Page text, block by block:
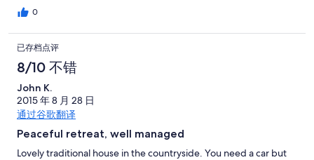
hat man die Kids recht gut unter Kontrolle und muss auch nicht
sind gut, aber leider sehr laut. Ein empfindlicheres
Baby/Kleinkind wacht im Elternzimmer auf, wenn sich ein
Elternteil umdreht, denn die Betten knarren richtig laut und bei
der kleinsten Bewegung. Wünschenswert wäre eine
Sitzgelegenheit im "untersten Garten" gewesen, denn mit
kleinen Kindern ist der grosse Tisch auf der ersten Ebene (so toll
er auch ist!) etwas mühsam, da man die Kinderstühle immer rauf
schon recht kühl war, da er im September relativ lang im
Schatten liegt und sich nicht mehr richtig aufheizt.
0
已存档点评
8/10 不错
John K.
2015 年 8 月 28 日
通过谷歌翻译
Peaceful retreat, well managed
Lovely traditional house in the countryside. You need a car but